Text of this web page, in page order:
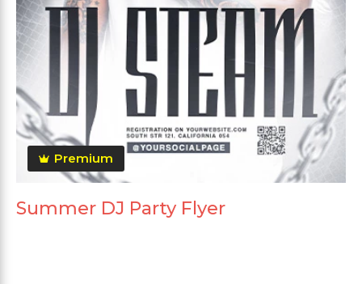
Premium
Summer DJ Party Flyer